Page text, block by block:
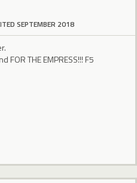
SEPTEMBER 2018
THE EMPRESS!!! F5